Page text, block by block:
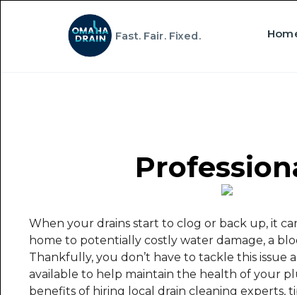
Fast. Fair. Fixed.
When your drains start to clog or back up, it
home to potentially costly water damage, a
Thankfully, you don’t have to tackle this issue
available to help maintain the health of your
benefits of hiring local drain cleaning experts,